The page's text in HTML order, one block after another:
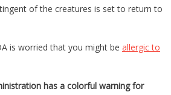
of the creatures is set to return to
is worried that you might be allergic to
has a colorful warning for